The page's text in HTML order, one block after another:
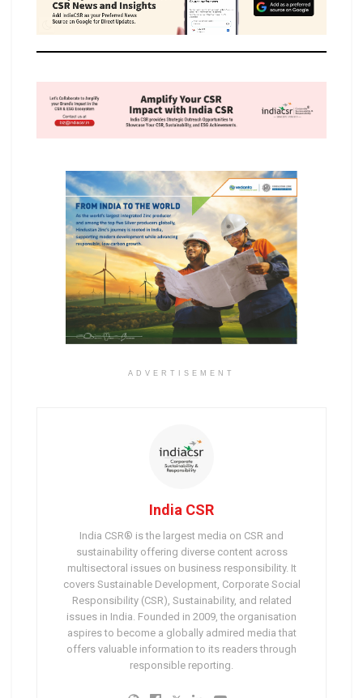
ADVERTISEMENT
India CSR
India CSR® is the largest media on CSR and
sustainability offering diverse content across
multisectoral issues on business responsibility. It
covers Sustainable Development, Corporate Social
Responsibility (CSR), Sustainability, and related
issues in India. Founded in 2009, the organisation
aspires to become a globally admired media that
offers valuable information to its readers through
responsible reporting.